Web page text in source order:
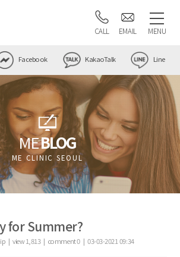
CALL EMAIL MENU
Facebook KakaoTalk Line
MEBLOG
ME CLINIC SEOUL
for Summer?
ip |view1,813| comment0|03-03-2021 09:34